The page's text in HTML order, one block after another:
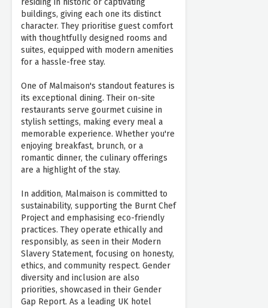
residing in historic or captivating
buildings, giving each one its distinct
character. They prioritise guest comfort
with thoughtfully designed rooms and
suites, equipped with modern amenities
for a hassle-free stay.
One of Malmaison's standout features is
its exceptional dining. Their on-site
restaurants serve gourmet cuisine in
stylish settings, making every meal a
memorable experience. Whether you're
enjoying breakfast, brunch, or a
romantic dinner, the culinary offerings
are a highlight of the stay.
In addition, Malmaison is committed to
sustainability, supporting the Burnt Chef
Project and emphasising eco-friendly
practices. They operate ethically and
responsibly, as seen in their Modern
Slavery Statement, focusing on honesty,
ethics, and community respect. Gender
diversity and inclusion are also
priorities, showcased in their Gender
Gap Report. As a leading UK hotel